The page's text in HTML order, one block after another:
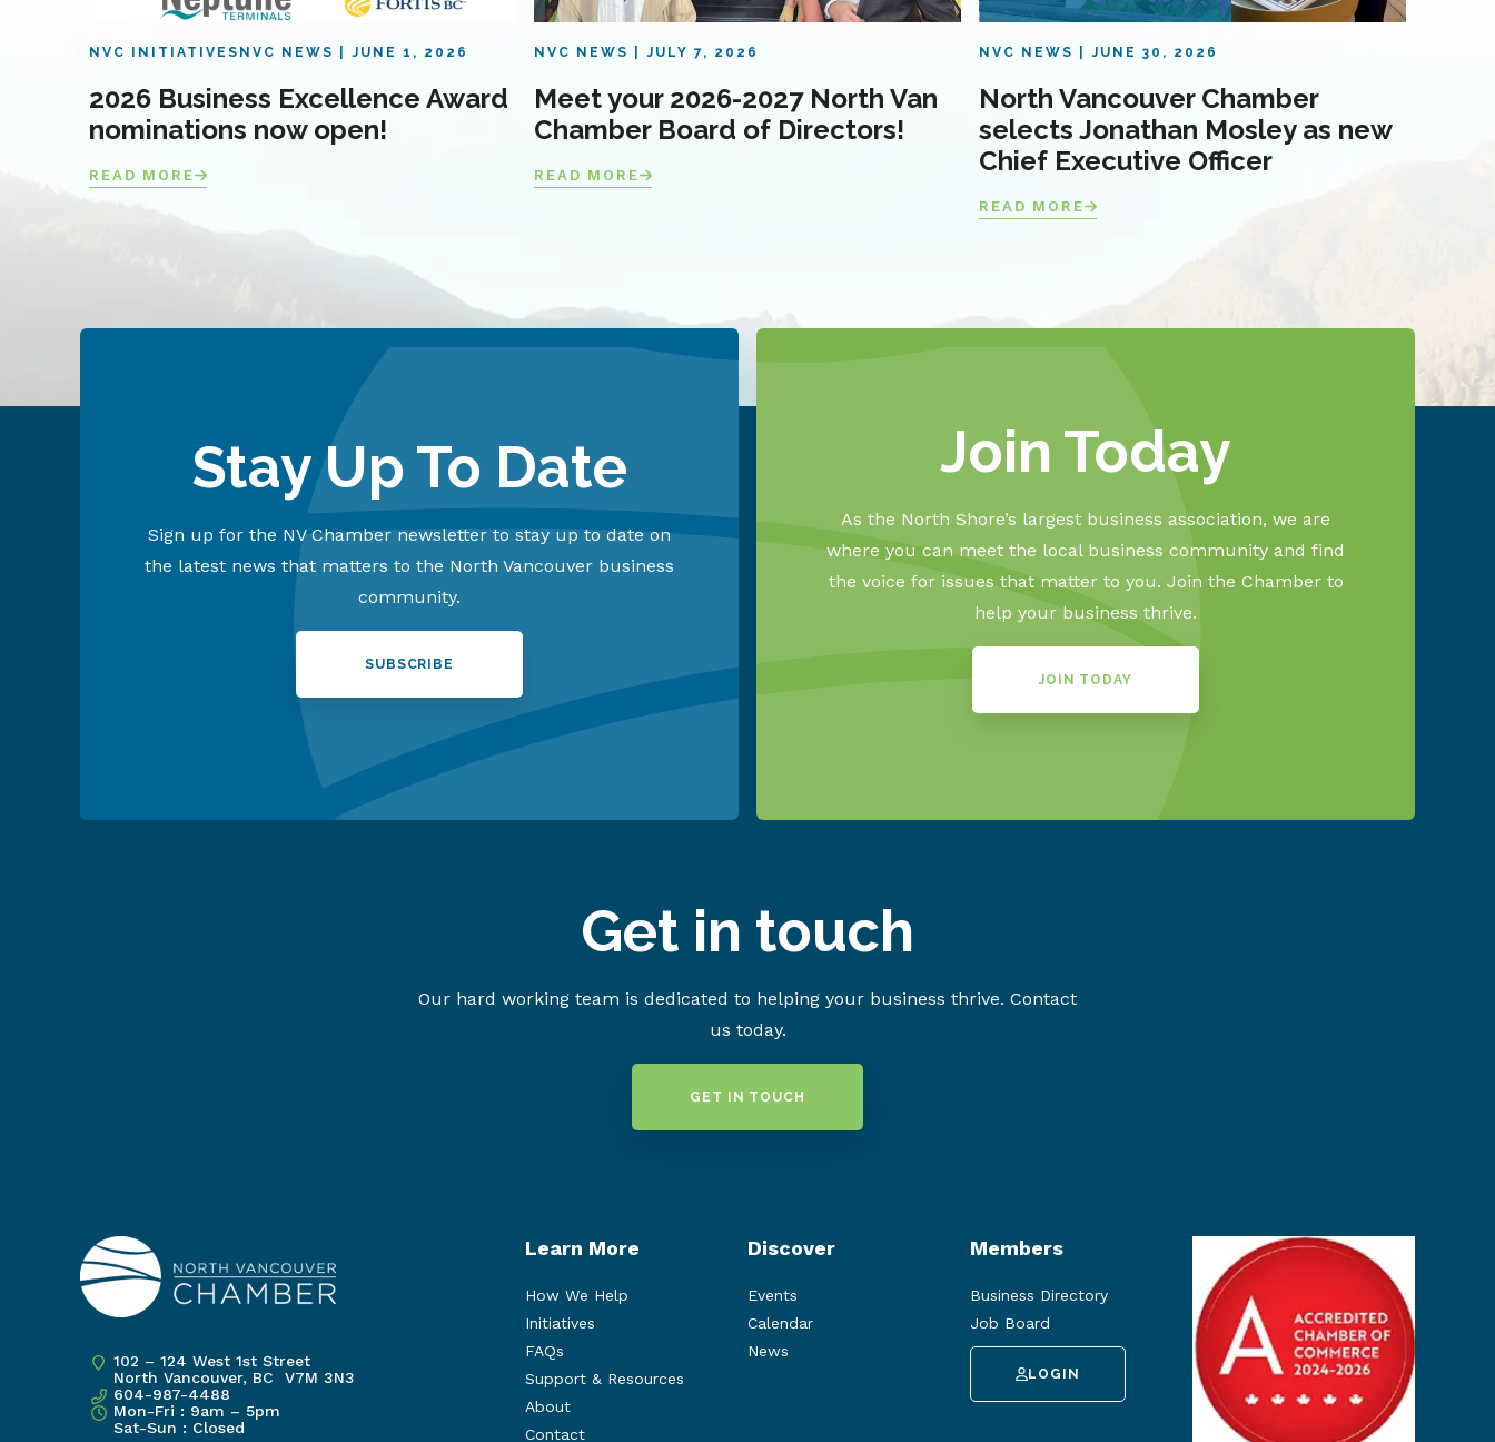
NVC INITIATIVES NVC NEWS JUNE 1, 2026
2026 Business Excellence Award
nominations now open!
READ MORE
NVC NEWS JULY 7, 2026
Meet your 2026-2027 North Van
Chamber Board of Directors!
READ MORE
NVC NEWS JUNE 30, 2026
North Vancouver Chamber
selects Jonathan Mosley as new
Chief Executive Officer
READ MORE
Stay Up To Date
Sign up for the NV Chamber newsletter to stay up to date on
the latest news that matters to the North Vancouver business
community.
SUBSCRIBE
Join Today
As the North Shore’s largest business association, we are
where you can meet the local business community and find
the voice for issues that matter to you. Join the Chamber to
help your business thrive.
JOIN TODAY
Get in touch
Our hard working team is dedicated to helping your business thrive. Contact
us today.
GET IN TOUCH
102 – 124 West 1st Street
North Vancouver, BC V7M 3N3
604-987-4488
Mon-Fri : 9am – 5pm
Sat-Sun : Closed
Learn More
How We Help
Initiatives
FAQs
Support & Resources
About
Contact
Discover
Events
Calendar
News
Members
Business Directory
Job Board
LOGIN